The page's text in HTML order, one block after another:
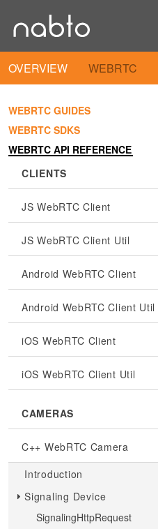
OVERVIEW WEBRTC
WEBRTC GUIDES
WEBRTC SDKS
WEBRTC API REFERENCE
CLIENTS
JS WebRTC Client
JS WebRTC Client Util
Android WebRTC Client
Android WebRTC Client Util
iOS WebRTC Client
iOS WebRTC Client Util
CAMERAS
C++ WebRTC Camera
Introduction
Signaling Device
SignalingHttpRequest